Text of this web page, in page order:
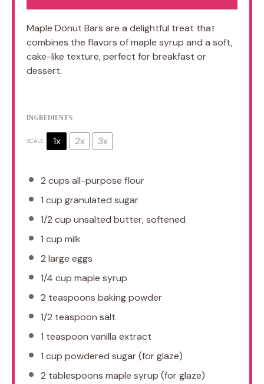
Maple Donut Bars are a delightful treat that
combines the flavors of maple syrup and a soft,
cake-like texture, perfect for breakfast or
dessert.
INGREDIENTS
SCALE 1x 2x 3x
2 cups all-purpose flour
1 cup granulated sugar
1/2 cup unsalted butter, softened
1 cup milk
2 large eggs
1/4 cup maple syrup
2 teaspoons baking powder
1/2 teaspoon salt
1 teaspoon vanilla extract
1 cup powdered sugar (for glaze)
2 tablespoons maple syrup (for glaze)